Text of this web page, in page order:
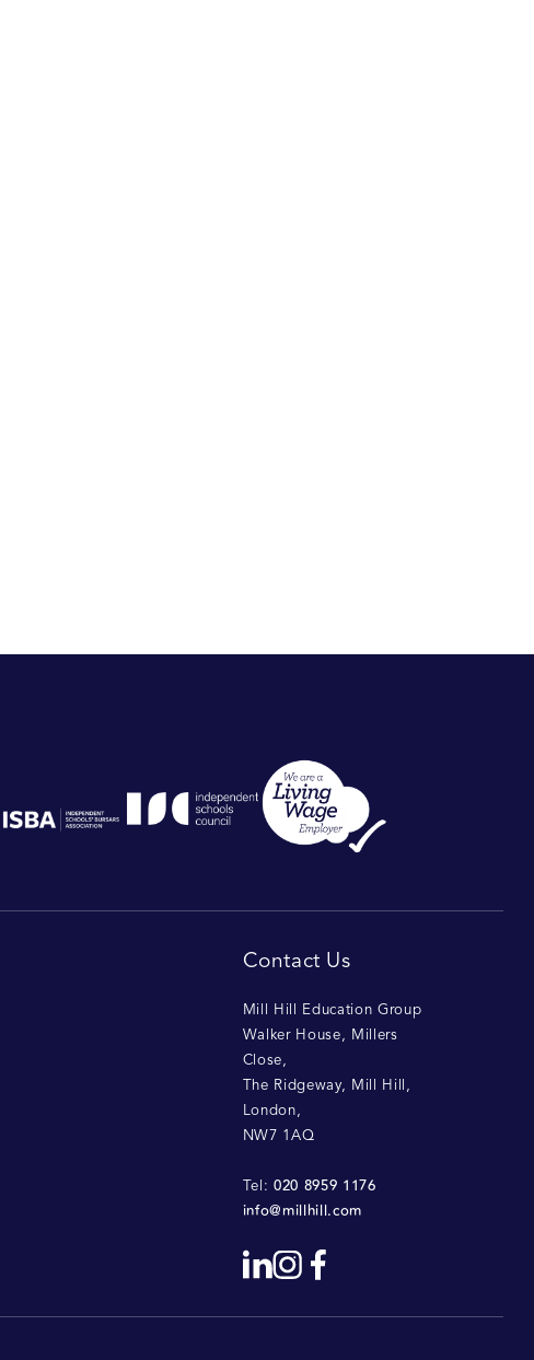
Contact Us
Mill Hill Education Group
Walker House, Millers
Close,
The Ridgeway, Mill Hill ,
London,
NW7 1AQ
Tel:020 8959 1176
info@millhill.com